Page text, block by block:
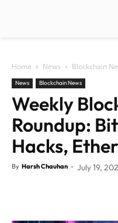
Home News Blockchain
News Blockchain News
Weekly
Roundup:
Hacks,
By Harsh Chauhan - July 19,